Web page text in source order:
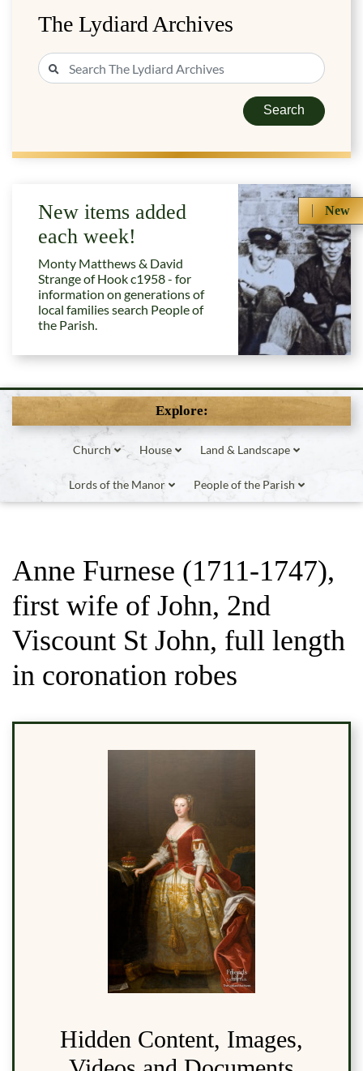
The Lydiard Archives
Search
New
New items added
each week!
Monty Matthews & David
Strange of Hook c1958 - for
information on generations of
local families search People of
the Parish.
Explore:
Church House Land & Landscape
Lords of the Manor People of the Parish
Anne Furnese (1711-1747),
first wife of John, 2nd
Viscount St John, full length
in coronation robes
Hidden Content, Images,